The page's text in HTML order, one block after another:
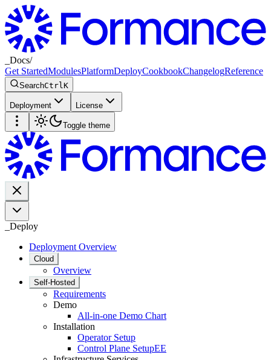
Docs/
Get StartedModulesPlatformDeployCookbookChangelogReference
SearchCtrl K
Deployment License
Toggle theme
Deploy
Deployment Overview
Cloud
Overview
Self-Hosted
Requirements
Demo
All-in-one Demo Chart
Installation
Operator Setup
Control Plane SetupEE